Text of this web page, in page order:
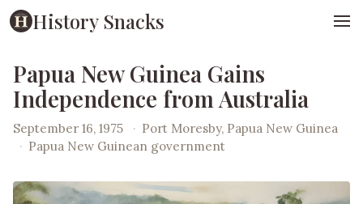
History Snacks
Papua New Guinea Gains
Independence from Australia
September 16, 1975 · Port Moresby, Papua New Guinea
· Papua New Guinean government